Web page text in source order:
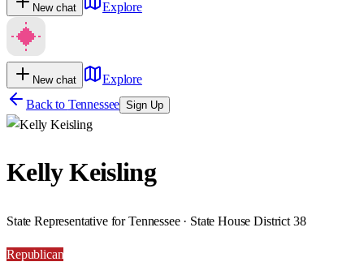
New chat Explore
New chat
Explore
Back to Tennessee Sign Up
Kelly Keisling
State Representative for Tennessee · State House District 38
Republican